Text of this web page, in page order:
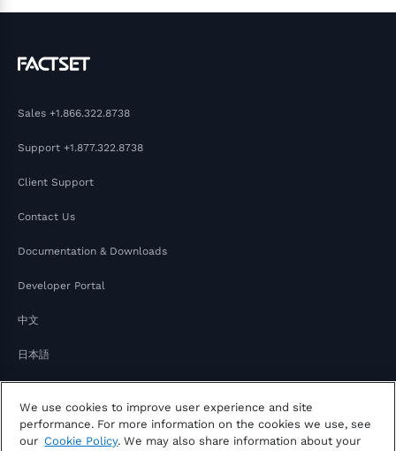
Sales +1.866.322.8738
Support +1.877.322.8738
Client Support
Contact Us
Documentation & Downloads
Developer Portal
中文
日本語
We use cookies to improve user experience and site
performance. For more information on the cookies we use, see
our Cookie Policy. We may also share information about your